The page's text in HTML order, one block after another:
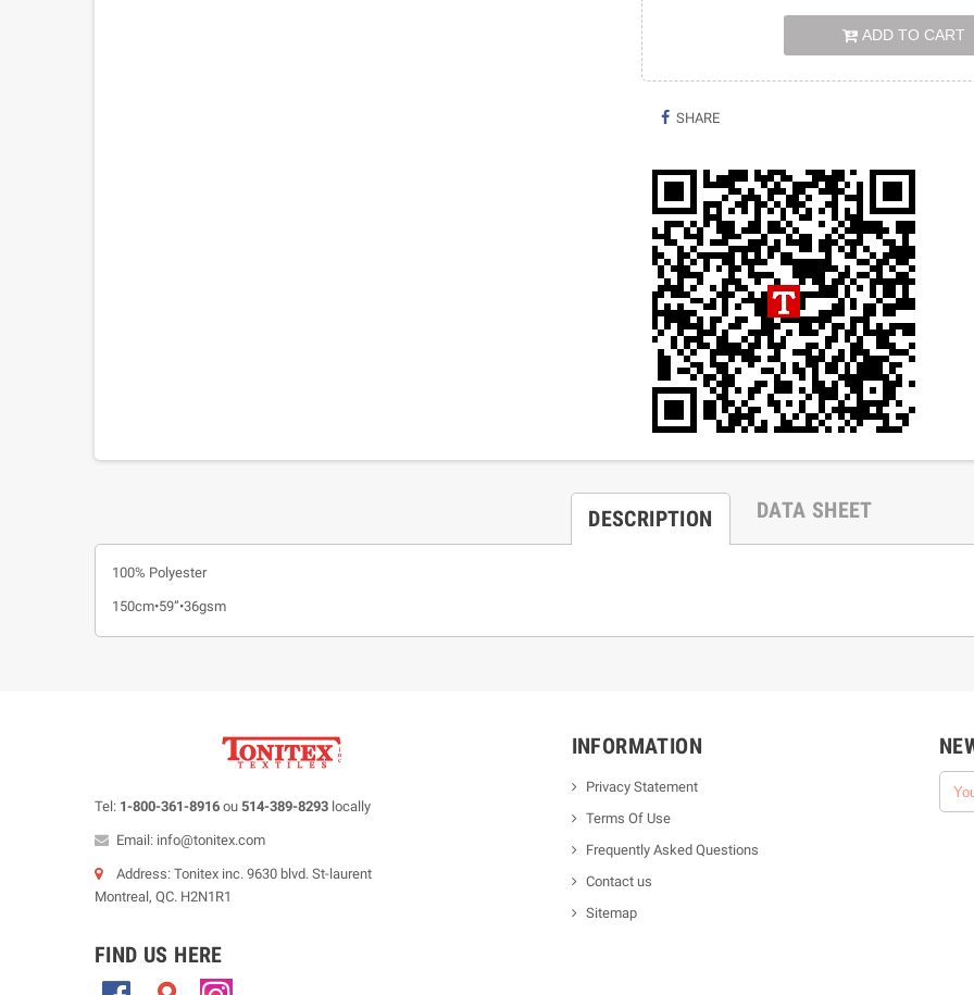
ADD TO CART
SHARE
DESCRIPTION DATA SHEET
100% Polyester
150cm•59”•36gsm
Tel: 1-800-361-8916 ou 514-389-8293 locally
Email: info@tonitex.com
Address: Tonitex inc. 9630 blvd. St-laurent
Montreal, QC. H2N1R1
FIND US HERE
INFORMATION
Privacy Statement
Terms Of Use
Frequently Asked Questions
Contact us
Sitemap